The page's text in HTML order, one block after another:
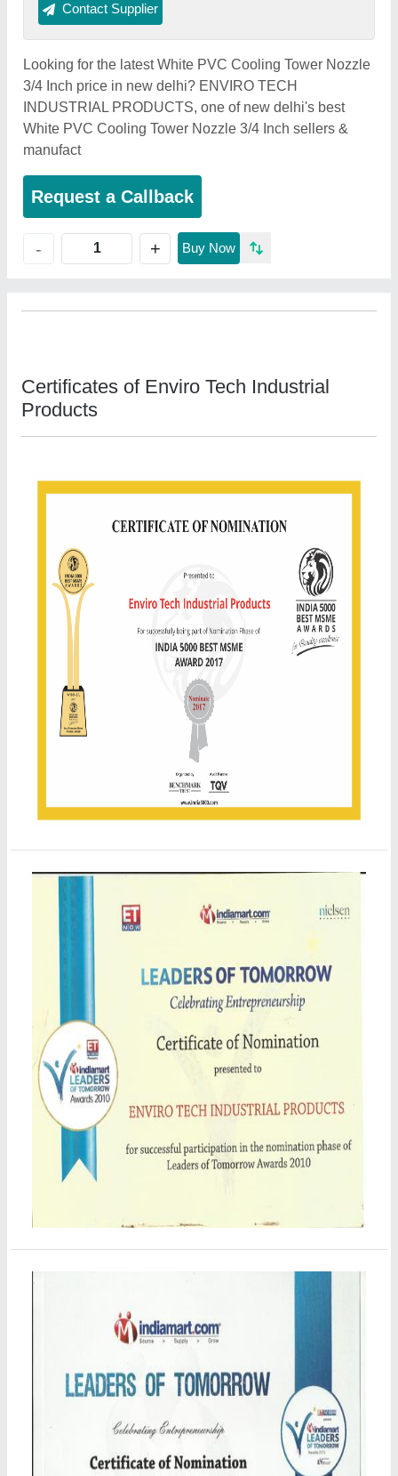
Contact Supplier
Looking for the latest White PVC Cooling Tower Nozzle
3/4 Inch price in new delhi? ENVIRO TECH
INDUSTRIAL PRODUCTS, one of new delhi's best
White PVC Cooling Tower Nozzle 3/4 Inch sellers &
manufact
Request a Callback
- + Buy Now
Certificates of Enviro Tech Industrial
Products